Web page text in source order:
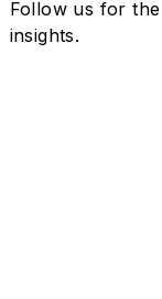
Follow us for
insights.